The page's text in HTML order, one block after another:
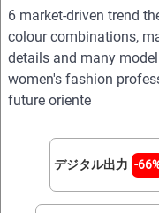
6 market-driven trend
colour combinations,
details and many
women's fashion
future oriente
デジタル出力 -